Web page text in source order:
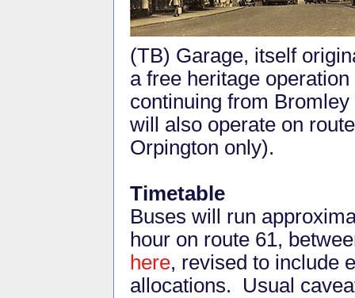
(TB) Garage, itself
a free heritage
continuing from
will also operate on
Orpington only).
Timetable
Buses will run
hour on route 61,
here, revised to include
allocations. Usual